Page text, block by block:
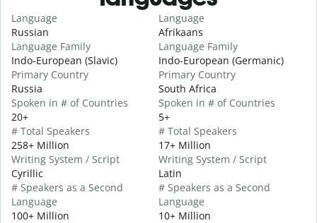
Language
Russian
Language Family
Indo-European (Slavic)
Primary Country
Russia
Spoken in # of Countries
20+
# Total Speakers
258+ Million
Writing System / Script
Cyrillic
# Speakers as a Second
Language
100+ Million
Language
Afrikaans
Language Family
Indo-European (Germanic)
Primary Country
South Africa
Spoken in # of Countries
5+
# Total Speakers
17+ Million
Writing System / Script
Latin
# Speakers as a Second
Language
10+ Million